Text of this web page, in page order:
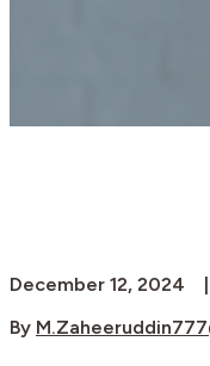
December 12, 2024
By